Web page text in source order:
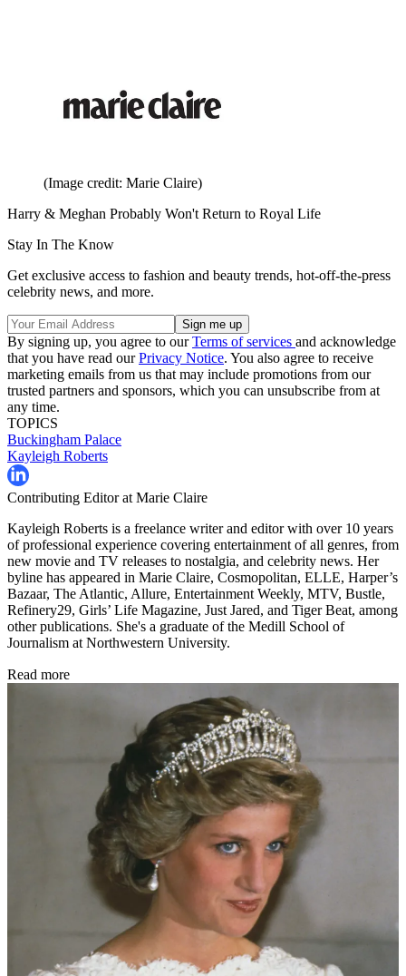
(Image credit: Marie Claire)
Harry & Meghan Probably Won't Return to Royal Life
Stay In The Know
Get exclusive access to fashion and beauty trends, hot-off-the-press
celebrity news, and more.
By signing up, you agree to ourTerms of services and acknowledge
that you have read ourPrivacy Notice. You also agree to receive
marketing emails from us that may include promotions from our
trusted partners and sponsors, which you can unsubscribe from at
any time.
TOPICS
Buckingham Palace
Kayleigh Roberts
Contributing Editor at Marie Claire
Kayleigh Roberts is a freelance writer and editor with over 10 years
of professional experience covering entertainment of all genres, from
new movie and TV releases to nostalgia, and celebrity news. Her
byline has appeared in Marie Claire, Cosmopolitan, ELLE, Harper’s
Bazaar, The Atlantic, Allure, Entertainment Weekly, MTV, Bustle,
Refinery29, Girls’ Life Magazine, Just Jared, and Tiger Beat, among
other publications. She's a graduate of the Medill School of
Journalism at Northwestern University.
Read more